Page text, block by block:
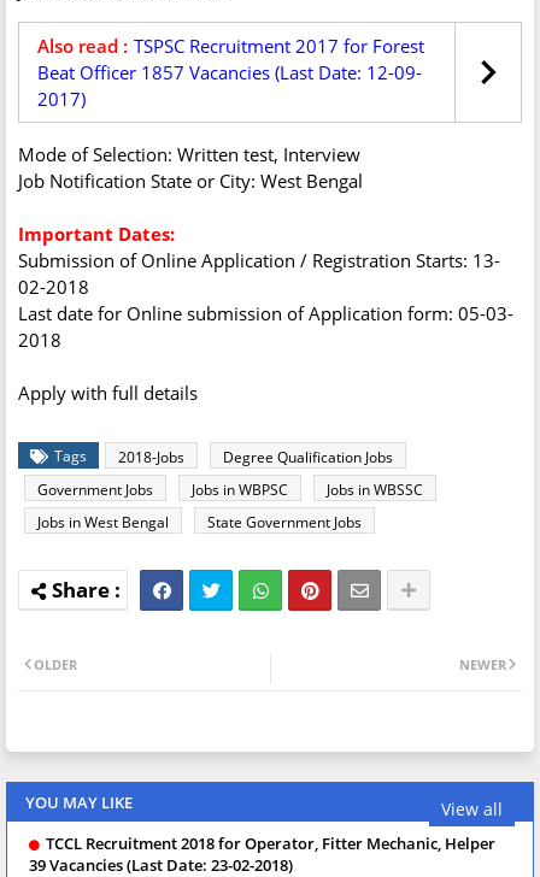
Also read : TSPSC Recruitment 2017 for Forest
Beat Officer 1857 Vacancies (Last Date: 12-09-
2017)
Mode of Selection: Written test, Interview
Job Notification State or City: West Bengal
Important Dates:
Submission of Online Application / Registration Starts: 13-
02-2018
Last date for Online submission of Application form: 05-03-
2018
Apply with full details
Tags 2018-Jobs
Degree Qualification Jobs
Government Jobs
Jobs in WBPSC
Jobs in WBSSC
Jobs in West Bengal
State Government Jobs
NEWER
OLDER
YOU MAY LIKE View all
TCCL Recruitment 2018 for Operator, Fitter Mechanic, Helper
39 Vacancies (Last Date: 23-02-2018)